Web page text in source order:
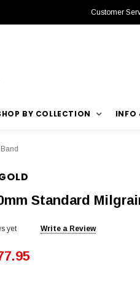
Customer
BY COLLECTION INFO
Standard
yet Write a Review